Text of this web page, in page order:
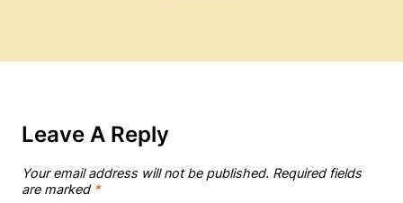
Leave A Reply
Your email address will not be published. Required fields
are marked *